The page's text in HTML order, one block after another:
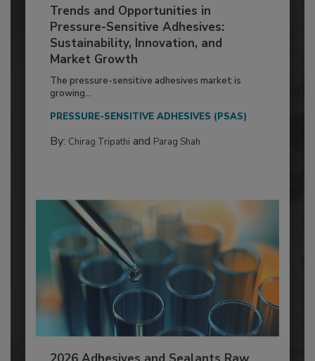
Trends and Opportunities in
Pressure-Sensitive Adhesives:
Sustainability, Innovation, and
Market Growth
The pressure-sensitive adhesives market is
growing...
PRESSURE-SENSITIVE ADHESIVES (PSAS)
By: Chirag Tripathi and Parag Shah